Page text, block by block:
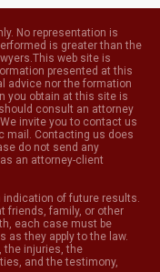
No representation is
is greater than the
web site is
presented at this
advice nor the formation
you obtain at this site is
consult an attorney
invite you to contact us
mail. Contacting us does
do not send any
an attorney-client
of future results.
friends, family, or other
each case must be
as they apply to the law.
the injuries, the
and the testimony,